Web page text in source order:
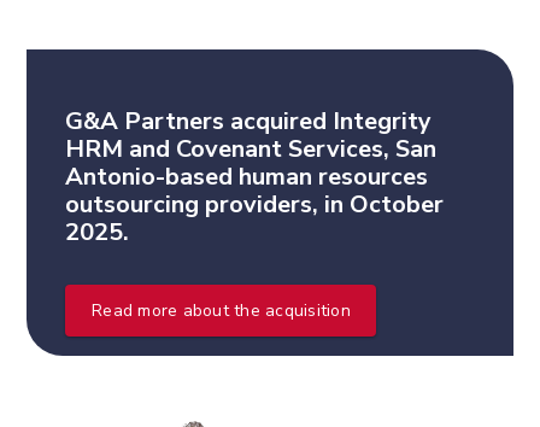
G&A Partners acquired Integrity
HRM and Covenant Services, San
Antonio-based human resources
outsourcing providers, in October
2025.
Read more about the acquisition